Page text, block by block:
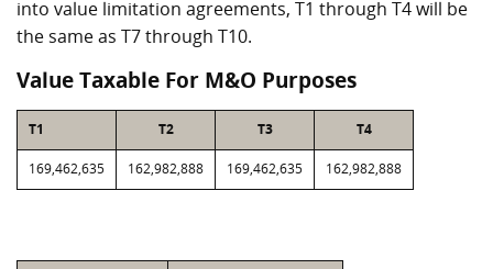
into value limitation agreements, T1 through T4 will be
the same as T7 through T10.
Value Taxable For M&O Purposes
T1 T2 T3 T4
169,462,635 162,982,888 169,462,635 162,982,888